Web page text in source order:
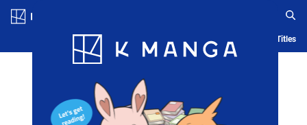
Blog App Ranking History Serialized Titles